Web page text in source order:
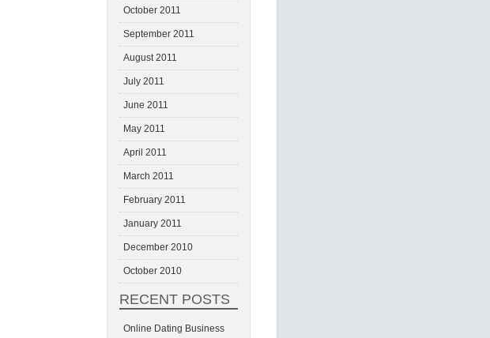
October 2011
September 2011
August 2011
July 2011
June 2011
May 2011
April 2011
March 2011
February 2011
January 2011
December 2010
October 2010
RECENT POSTS
Online Dating Business